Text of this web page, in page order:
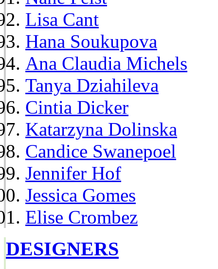
Lisa Cant
Hana Soukupova
Ana Claudia Michels
Tanya Dziahileva
Cintia Dicker
Katarzyna Dolinska
Candice Swanepoel
Jennifer Hof
Jessica Gomes
Elise Crombez
DESIGNERS